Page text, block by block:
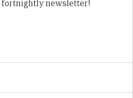
fortnightly newsletter!